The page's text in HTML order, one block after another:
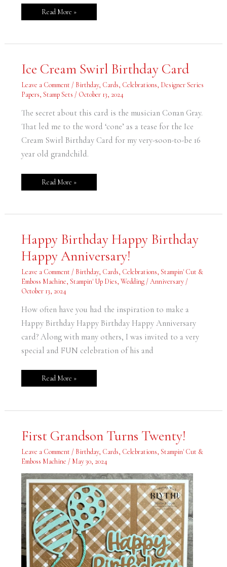
Read More »
Ice Cream Swirl Birthday Card
Leave a Comment / Birthday, Cards, Celebrations, Designer Series
Papers, Stamp Sets / October 13, 2024
The secret about this card is the musician Conan Gray.
That led me to the word ‘cone’ as a tease for the Ice
Cream Swirl Birthday Card for my very-soon-to-be 16
year old grandchild.
Ice
Cream
Birthday
Card
Read More »
Happy Birthday Happy Birthday
Happy Anniversary!
Leave a Comment / Birthday, Cards, Celebrations, Stampin' Cut &
Emboss Machine, Stampin' Up Dies, Wedding / Anniversary/
October 13, 2024
How often have you had the inspiration to make a
Happy Birthday Happy Birthday Happy Anniversary
card? Along with many others, I was invited to a very
special and FUN celebration of his and
Birthday
Happy
Birthday
Happy
Anniversary!
Read More »
First Grandson Turns Twenty!
Leave a Comment / Birthday, Cards, Celebrations, Stampin' Cut &
Emboss Machine / May 30, 2024
First
Grandson
Twenty!